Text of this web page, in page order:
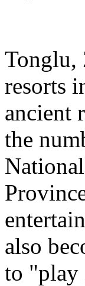
Tonglu,
resorts
ancient
the
also
to "play